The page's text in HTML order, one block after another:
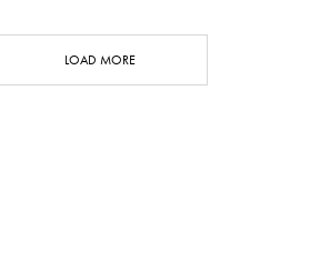
LOAD MORE